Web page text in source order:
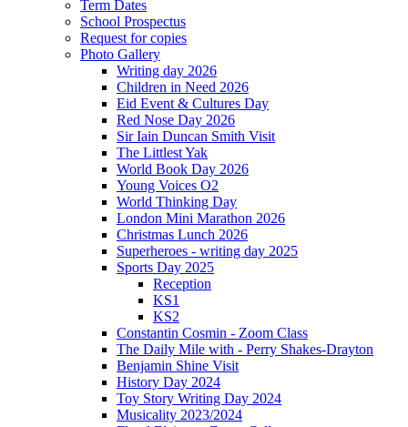
Term Dates
School Prospectus
Request for copies
Photo Gallery
Writing day 2026
Children in Need 2026
Eid Event & Cultures Day
Red Nose Day 2026
Sir Iain Duncan Smith Visit
The Littlest Yak
World Book Day 2026
Young Voices O2
World Thinking Day
London Mini Marathon 2026
Christmas Lunch 2026
Superheroes - writing day 2025
Sports Day 2025
Reception
KS1
KS2
Constantin Cosmin - Zoom Class
The Daily Mile with - Perry Shakes-Drayton
Benjamin Shine Visit
History Day 2024
Toy Story Writing Day 2024
Musicality 2023/2024